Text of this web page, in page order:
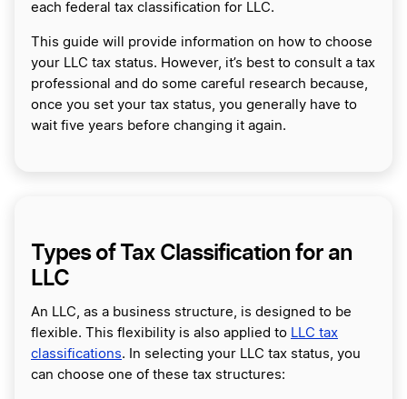
each federal tax classification for LLC.
This guide will provide information on how to choose
your LLC tax status. However, it’s best to consult a tax
professional and do some careful research because,
once you set your tax status, you generally have to
wait five years before changing it again.
Types of Tax Classification for an
LLC
An LLC, as a business structure, is designed to be
flexible. This flexibility is also applied to LLC tax
classifications. In selecting your LLC tax status, you
can choose one of these tax structures: